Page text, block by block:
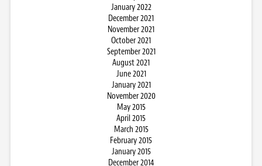
January 2022
December 2021
November 2021
October 2021
September 2021
August 2021
June 2021
January 2021
November 2020
May 2015
April 2015
March 2015
February 2015
January 2015
December 2014